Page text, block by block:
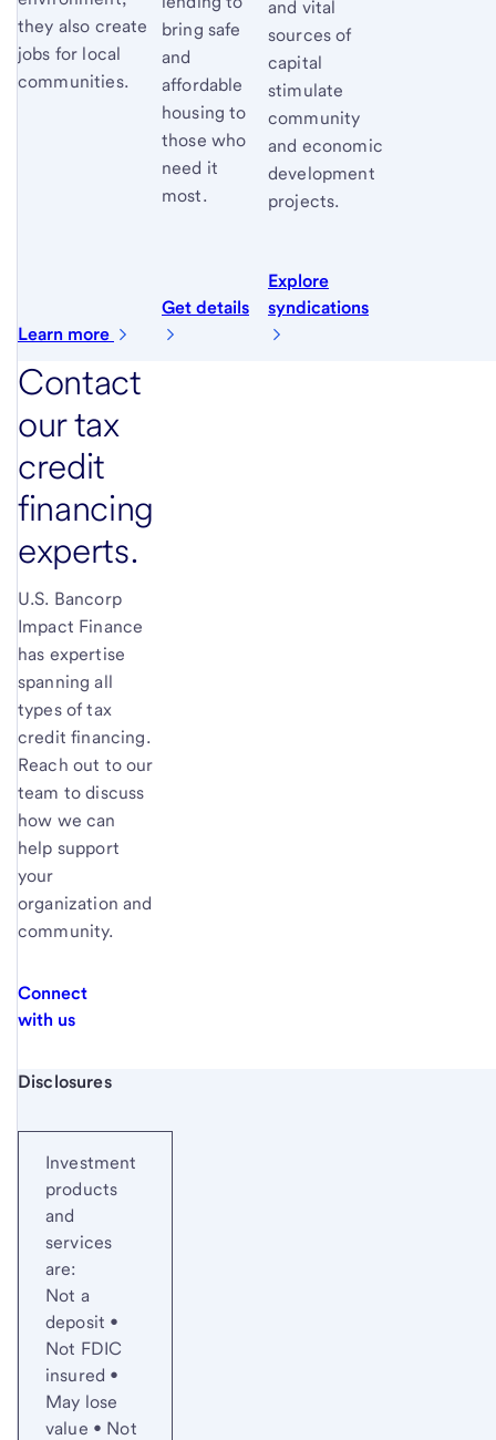
they also create
jobs for local
communities.
Learn more
bring safe
and
affordable
housing to
those who
need it
most.
Get details
and vital
sources of
capital
stimulate
community
and economic
development
projects.
Explore
syndications
Contact
our tax
credit
financing
experts.
U.S. Bancorp
Impact Finance
has expertise
spanning all
types of tax
credit financing.
Reach out to our
team to discuss
how we can
help support
your
organization and
community.
Connect
with us
Start of disclosure content
Disclosures
Investment
products
and
services
are:
Not a
deposit •
Not FDIC
insured •
May lose
value • Not